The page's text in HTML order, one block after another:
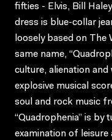
fifties - Elvis, Bill
dress is blue-collar
loosely based on The
same name,
culture, alienation
explosive musical
soul and rock music
“Quadrophenia” is by
examination of leisure